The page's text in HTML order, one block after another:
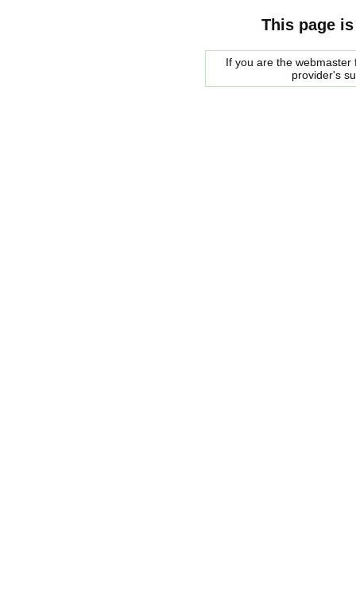
This page
If you are the
provider's